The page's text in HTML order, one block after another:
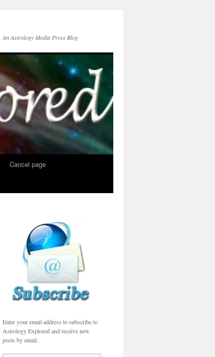
An Astrology Media Press Blog
Cancel page
Enter your email address to subscribe to
Astrology Explored and receive new
posts by email.